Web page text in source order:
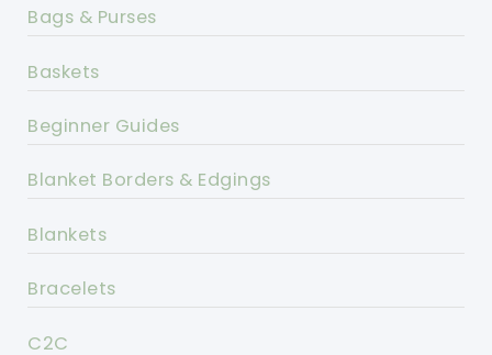
Bags & Purses
Baskets
Beginner Guides
Blanket Borders & Edgings
Blankets
Bracelets
C2C